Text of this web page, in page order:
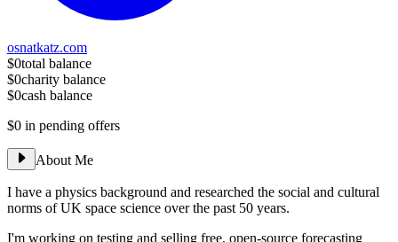
osnatkatz.com
$0total balance
$0charity balance
$0cash balance
$0 in pending offers
About Me
I have a physics background and researched the social and cultural
norms of UK space science over the past 50 years.
I'm working on testing and selling free, open-source forecasting